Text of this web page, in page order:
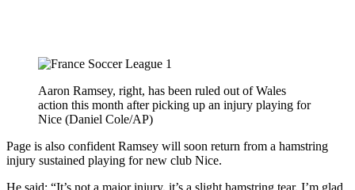
Aaron Ramsey, right, has been ruled out of Wales
action this month after picking up an injury playing for
Nice (Daniel Cole/AP)
Page is also confident Ramsey will soon return from a hamstring
injury sustained playing for new club Nice.
He said: “It’s not a major injury, it’s a slight hamstring tear. I’m glad